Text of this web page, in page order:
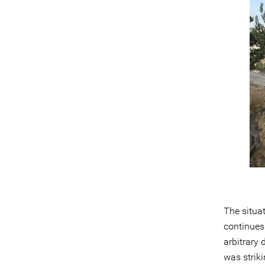
The
arbitrary
was